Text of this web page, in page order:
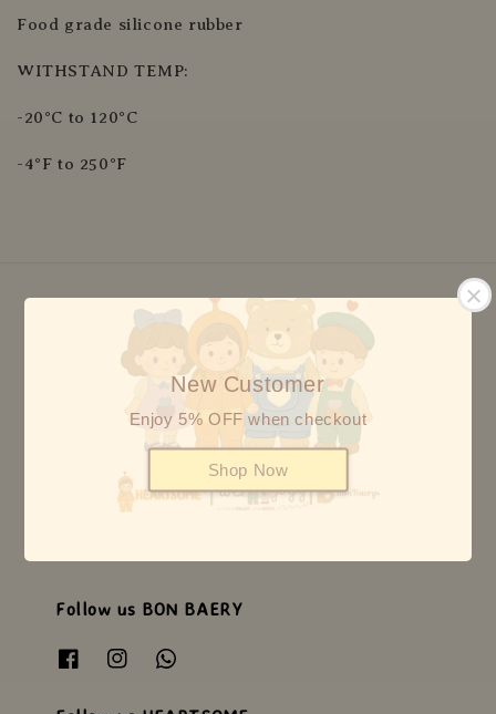
New Customer
Enjoy 5% OFF when checkout
Shop Now
Food grade silicone rubber
WITHSTAND TEMP:
-20°C to 120°C
-4°F to 250°F
We accept
Follow us WEEJOYZ
Follow us BON BAERY